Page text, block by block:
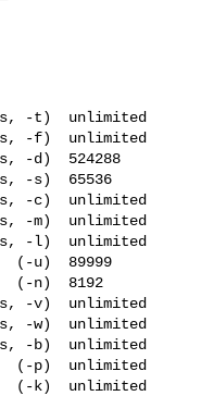
-t)  unlimited
-f)  unlimited
-d)  524288
-s)  65536
-c)  unlimited
-m)  unlimited
-l)  unlimited
(-u)  89999
n)  8192
-v)  unlimited
-w)  unlimited
-b)  unlimited
(-p)  unlimited
k)  unlimited